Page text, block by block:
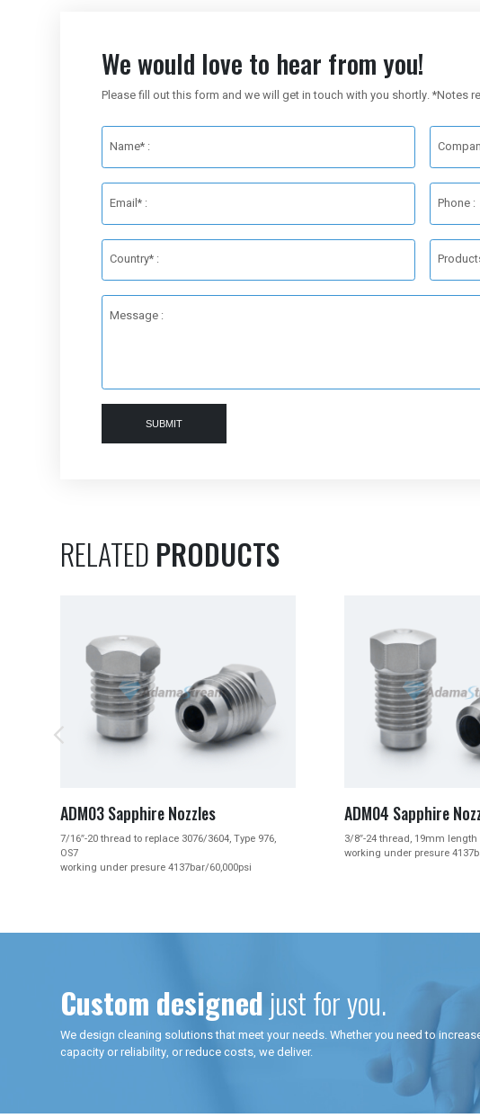
We would love to hear from you!
Please fill out this form and we will get in touch with you shortly. *Notes
Name* :
Email* : Phone :
Country* :
Message :
SUBMIT
RELATED PRODUCTS

ADM04 Sapphire Nozzles
3/8″-24 thread, 19mm length with 3/8″ Hex
ADM05
3/8″-24 thread,
cleaning
Custom designed just for you.
We design cleaning solutions that meet your needs. Whether you need to
capacity or reliability, or reduce costs, we deliver.